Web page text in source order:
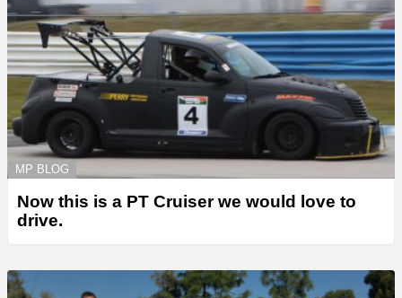
MP BLOG
Now this is a PT Cruiser we would love to
drive.